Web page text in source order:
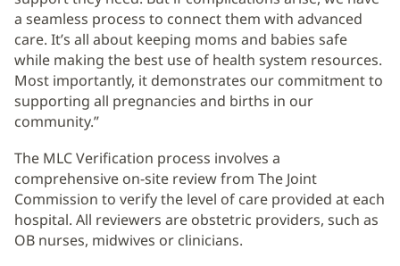
a seamless process to connect them with advanced
care. It’s all about keeping moms and babies safe
while making the best use of health system resources.
Most importantly, it demonstrates our commitment to
supporting all pregnancies and births in our
community.”
The MLC Verification process involves a
comprehensive on-site review from The Joint
Commission to verify the level of care provided at each
hospital. All reviewers are obstetric providers, such as
OB nurses, midwives or clinicians.